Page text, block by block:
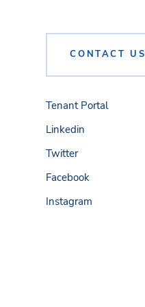
CONTACT US
Tenant Portal
Linkedin
Twitter
Facebook
Instagram